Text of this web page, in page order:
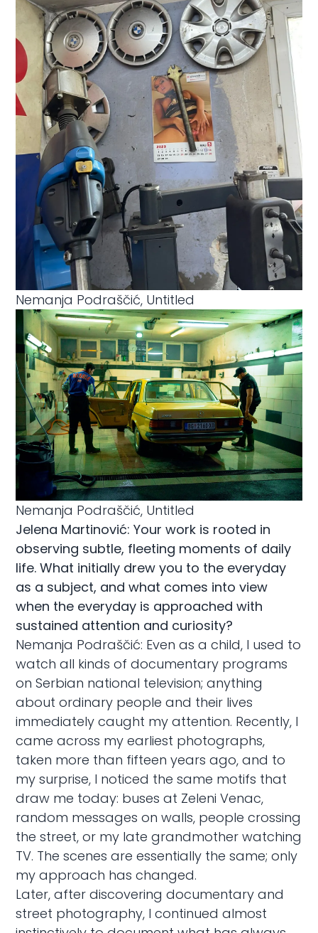
Nemanja Podraščić, Untitled
Nemanja Podraščić, Untitled
Jelena Martinović: Your work is rooted in
observing subtle, fleeting moments of daily
life. What initially drew you to the everyday
as a subject, and what comes into view
when the everyday is approached with
sustained attention and curiosity?
Nemanja Podraščić: Even as a child, I used to
watch all kinds of documentary programs
on Serbian national television; anything
about ordinary people and their lives
immediately caught my attention. Recently, I
came across my earliest photographs,
taken more than fifteen years ago, and to
my surprise, I noticed the same motifs that
draw me today: buses at Zeleni Venac,
random messages on walls, people crossing
the street, or my late grandmother watching
TV. The scenes are essentially the same; only
my approach has changed.
Later, after discovering documentary and
street photography, I continued almost